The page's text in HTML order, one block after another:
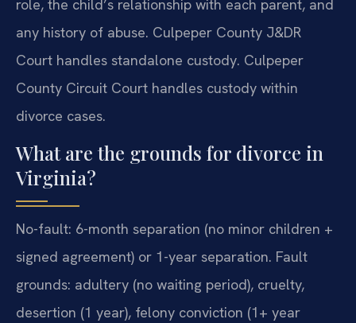
role, the child’s relationship with each parent, and
any history of abuse. Culpeper County J&DR
Court handles standalone custody. Culpeper
County Circuit Court handles custody within
divorce cases.
What are the grounds for divorce in
Virginia?
No-fault: 6-month separation (no minor children +
signed agreement) or 1-year separation. Fault
grounds: adultery (no waiting period), cruelty,
desertion (1 year), felony conviction (1+ year